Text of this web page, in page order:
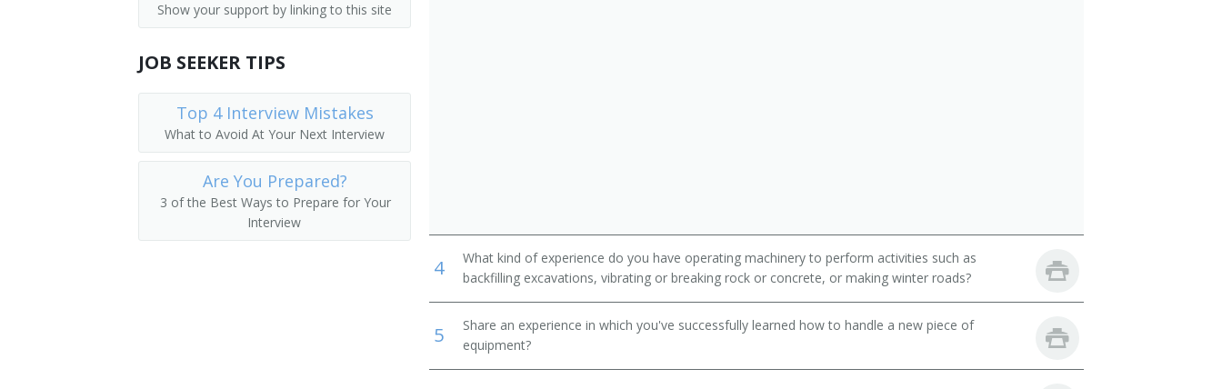
Operating Engineer
Payloader Machine Operator
Pit Foreman
Pit Operator
Pit Shovel Operator
4
What kind of experience do you have operating machinery to perform activities such as
backfilling excavations, vibrating or breaking rock or concrete, or making winter roads?
5
Share an experience in which you've successfully learned how to handle a new piece of
equipment?
Show your support by linking to this site
JOB SEEKER TIPS
Top 4 Interview Mistakes
What to Avoid At Your Next Interview
Are You Prepared?
3 of the Best Ways to Prepare for Your
Interview